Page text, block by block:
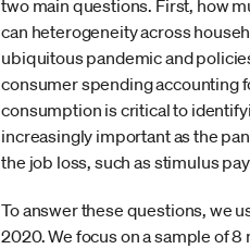
two main questions. First, how
can heterogeneity across
ubiquitous pandemic and
consumer spending accounting
consumption is critical to
increasingly important as the
the job loss, such as stimulus
To answer these questions, we
2020. We focus on a sample of